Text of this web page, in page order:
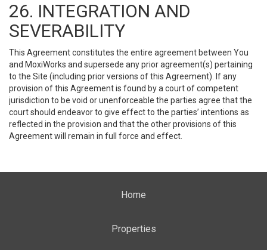
26. INTEGRATION AND
SEVERABILITY
This Agreement constitutes the entire agreement between You
and MoxiWorks and supersede any prior agreement(s) pertaining
to the Site (including prior versions of this Agreement). If any
provision of this Agreement is found by a court of competent
jurisdiction to be void or unenforceable the parties agree that the
court should endeavor to give effect to the parties’ intentions as
reflected in the provision and that the other provisions of this
Agreement will remain in full force and effect.
Home
Properties